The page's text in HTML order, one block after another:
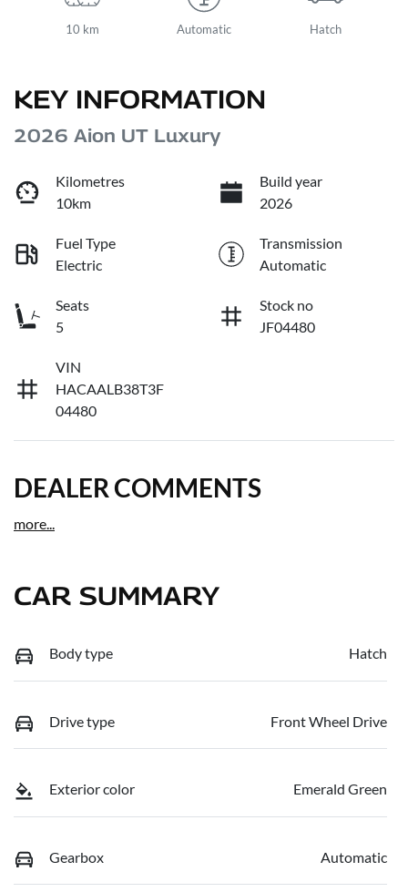
10 km Automatic Hatch
KEY INFORMATION
2026 Aion UT Luxury
Kilometres
10km
Build year
2026
Fuel Type
Electric
Transmission
Automatic
Seats
5
Stock no
JF04480
VIN
HACAALB38T3F
04480
DEALER COMMENTS
more...
CAR SUMMARY
Body type Hatch
Drive type Front Wheel Drive
Exterior color Emerald Green
Gearbox Automatic